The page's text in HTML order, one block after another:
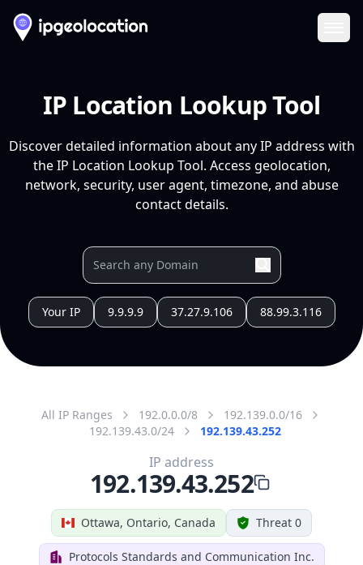
IP Location Lookup Tool
Discover detailed information about any IP address with
the IP Location Lookup Tool. Access geolocation,
network, security, user agent, timezone, and abuse
contact details.
Your IP 9.9.9.9 37.27.9.106 88.99.3.116
All IP Ranges 192.0.0.0/8
192.139.0.0/16
192.139.43.0/24
192.139.43.252
Ottawa, Ontario, Canada Threat 0
Protocols Standards and Communication Inc.
IP address
192.139.43.252